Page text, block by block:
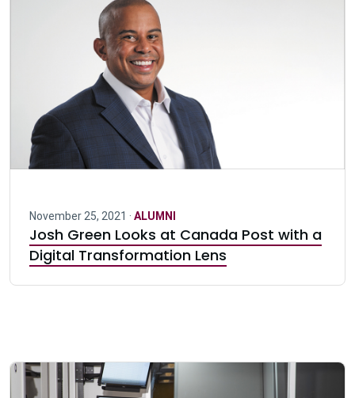
November 25, 2021 · ALUMNI
Josh Green Looks at Canada Post with a
Digital Transformation Lens